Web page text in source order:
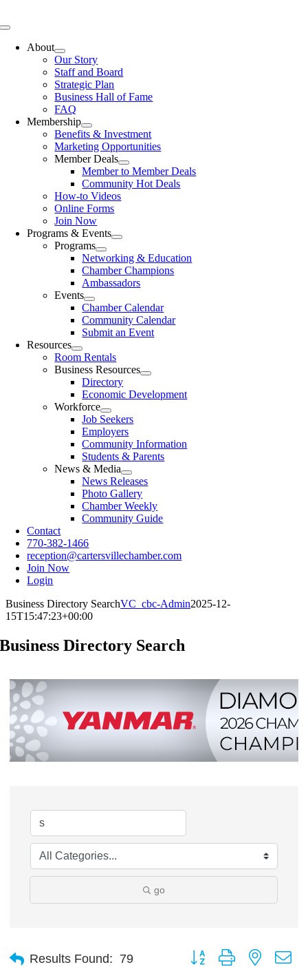
to
Toggle
NavigationAbout
Our Story
Staff and Board
Strategic Plan
Business Hall of Fame
FAQ
Membership
Benefits & Investment
Marketing Opportunities
Member Deals
Member to Member Deals
Community Hot Deals
How-to Videos
Online Forms
Join Now
Programs & Events
Programs
Networking & Education
Chamber Champions
Ambassadors
Events
Chamber Calendar
Community Calendar
Submit an Event
Resources
Room Rentals
Business Resources
Directory
Economic Development
Workforce
Job Seekers
Employers
Community Information
Students & Parents
News & Media
News Releases
Photo Gallery
Chamber Weekly
Community Guide
Contact
770-382-1466
reception@cartersvillechamber.com
Join Now
Login
Business Directory SearchVC_cbc-Admin2025-12-
15T15:47:23+00:00
Business Directory Search
go
Results Found: 79 Button group with nested